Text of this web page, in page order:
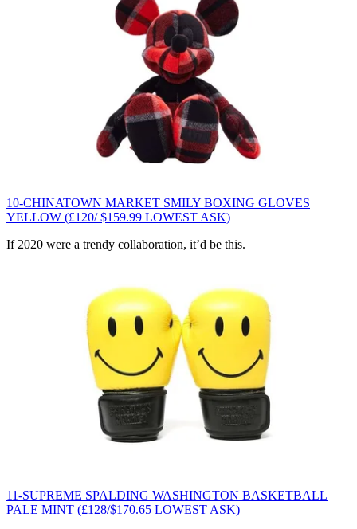
10-CHINATOWN MARKET SMILY BOXING GLOVES
YELLOW (£120/ $159.99 LOWEST ASK)
If 2020 were a trendy collaboration, it’d be this.
11-SUPREME SPALDING WASHINGTON BASKETBALL
PALE MINT (£128/$170.65 LOWEST ASK)